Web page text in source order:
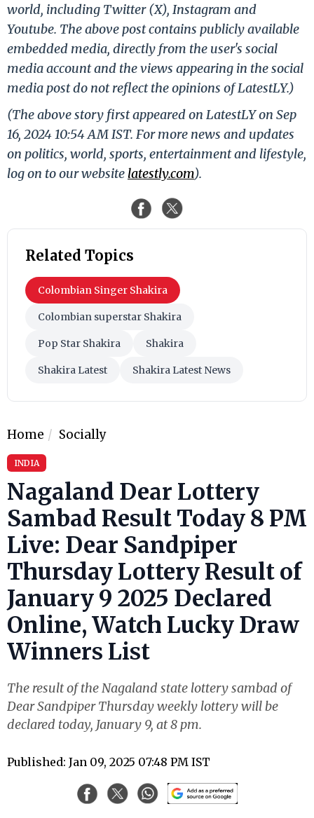
world, including Twitter (X), Instagram and
Youtube. The above post contains publicly available
embedded media, directly from the user's social
media account and the views appearing in the social
media post do not reflect the opinions of LatestLY.)
(The above story first appeared on LatestLY on Sep
16, 2024 10:54 AM IST. For more news and updates
on politics, world, sports, entertainment and lifestyle,
log on to our website latestly.com).
Related Topics
Colombian Singer Shakira
Colombian superstar Shakira
Pop Star Shakira Shakira
Shakira Latest Shakira Latest News
Home Socially
INDIA
Nagaland Dear Lottery
Sambad Result Today 8 PM
Live: Dear Sandpiper
Thursday Lottery Result of
January 9 2025 Declared
Online, Watch Lucky Draw
Winners List
The result of the Nagaland state lottery sambad of
Dear Sandpiper Thursday weekly lottery will be
declared today, January 9, at 8 pm.
Published: Jan 09, 2025 07:48 PM IST